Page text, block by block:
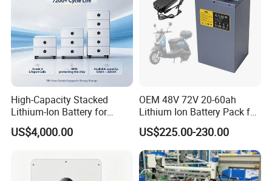
High-Capacity Stacked
Lithium-Ion Battery for
Versatile Power Solutions,
Battery Energy
US$4,000.00
OEM 48V 72V 20-60ah
Lithium Ion Battery Pack for
E-Bike & Motorcycle
US$225.00-230.00